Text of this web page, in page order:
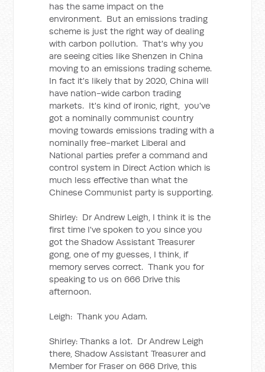
has the same impact on the
environment. But an emissions trading
scheme is just the right way of dealing
with carbon pollution. That's why you
are seeing cities like Shenzen in China
moving to an emissions trading scheme.
In fact it's likely that by 2020, China will
have nation-wide carbon trading
markets. It's kind of ironic, right, you've
got a nominally communist country
moving towards emissions trading with a
nominally free-market Liberal and
National parties prefer a command and
control system in Direct Action which is
much less effective than what the
Chinese Communist party is supporting.
Shirley: Dr Andrew Leigh, I think it is the
first time I've spoken to you since you
got the Shadow Assistant Treasurer
gong, one of my guesses, I think, if
memory serves correct. Thank you for
speaking to us on 666 Drive this
afternoon.
Leigh: Thank you Adam.
Shirley: Thanks a lot. Dr Andrew Leigh
there, Shadow Assistant Treasurer and
Member for Fraser on 666 Drive, this